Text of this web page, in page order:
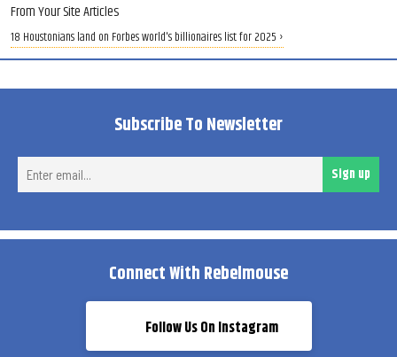
From Your Site Articles
18 Houstonians land on Forbes world's billionaires list for 2025 ›
Subscribe To Newsletter
Sign up
Connect With Rebelmouse
Follow Us On Instagram